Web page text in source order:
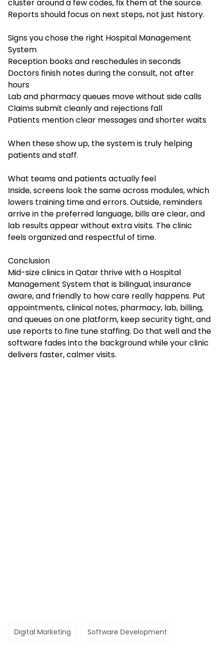
cluster around a few codes, fix them at the source.
Reports should focus on next steps, not just history.
Signs you chose the right Hospital Management
System
Reception books and reschedules in seconds
Doctors finish notes during the consult, not after
hours
Lab and pharmacy queues move without side calls
Claims submit cleanly and rejections fall
Patients mention clear messages and shorter waits
When these show up, the system is truly helping
patients and staff.
What teams and patients actually feel
Inside, screens look the same across modules, which
lowers training time and errors. Outside, reminders
arrive in the preferred language, bills are clear, and
lab results appear without extra visits. The clinic
feels organized and respectful of time.
Conclusion
Mid-size clinics in Qatar thrive with a Hospital
Management System that is bilingual, insurance
aware, and friendly to how care really happens. Put
appointments, clinical notes, pharmacy, lab, billing,
and queues on one platform, keep security tight, and
use reports to fine tune staffing. Do that well and the
software fades into the background while your clinic
delivers faster, calmer visits.
Digital Marketing Software Development